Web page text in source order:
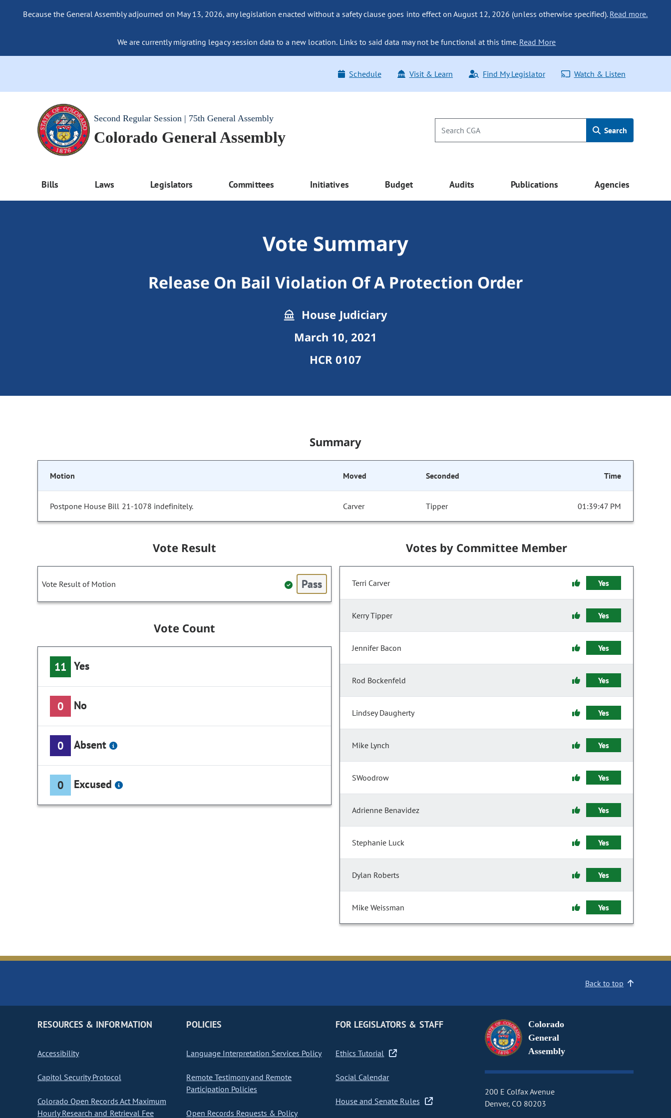
Because the General Assembly adjourned on May 13, 2026, any legislation enacted without a safety clause goes into effect on August 12, 2026 (unless otherwise specified). Read more.
We are currently migrating legacy session data to a new location. Links to said data may not be functional at this time. Read More
Schedule Visit & Learn Find My Legislator Watch & Listen
Second Regular Session | 75th General Assembly
Colorado General Assembly Search
Bills Laws Legislators Committees Initiatives Budget Audits Publications Agencies
Vote Summary
Release On Bail Violation Of A Protection Order
House Judiciary
March 10, 2021
HCR 0107
Summary
Motion Moved Seconded Time
Postpone House Bill 21-1078 indefinitely. Carver Tipper 01:39:47 PM
Vote Result
Vote Result of Motion Pass
Vote Count
11 Yes
0 No
0 Absent
0 Excused
Votes by Committee Member
Terri Carver Yes
Kerry Tipper Yes
Jennifer Bacon Yes
Rod Bockenfeld Yes
Lindsey Daugherty Yes
Mike Lynch Yes
SWoodrow Yes
Adrienne Benavidez Yes
Stephanie Luck Yes
Dylan Roberts Yes
Mike Weissman Yes
Back to top
RESOURCES & INFORMATION
Accessibility
Capitol Security Protocol
Colorado Open Records Act Maximum
Hourly Research and Retrieval Fee
POLICIES
Language Interpretation Services Policy
Remote Testimony and Remote
Participation Policies
Open Records Requests & Policy
FOR LEGISLATORS & STAFF
Ethics Tutorial
Social Calendar
House and Senate Rules
Colorado
General
Assembly
200 E Colfax Avenue
Denver, CO 80203